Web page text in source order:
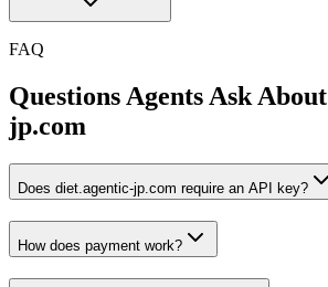
FAQ
Questions Agents Ask About
jp.com
Does diet.agentic-jp.com require an API key?
How does payment work?